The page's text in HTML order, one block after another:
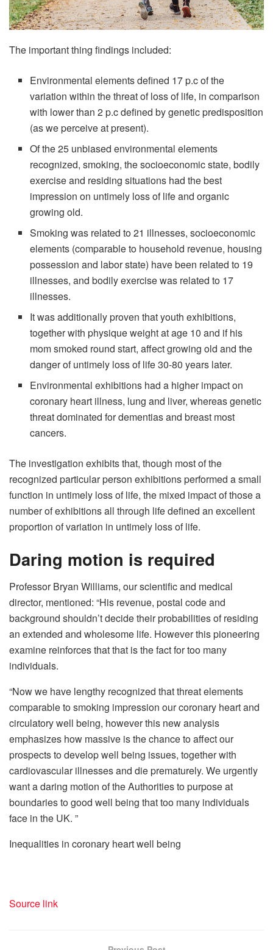
The important thing findings included:
Environmental elements defined 17 p.c of the
variation within the threat of loss of life, in comparison
with lower than 2 p.c defined by genetic predisposition
(as we perceive at present).
Of the 25 unbiased environmental elements
recognized, smoking, the socioeconomic state, bodily
exercise and residing situations had the best
impression on untimely loss of life and organic
growing old.
Smoking was related to 21 illnesses, socioeconomic
elements (comparable to household revenue, housing
possession and labor state) have been related to 19
illnesses, and bodily exercise was related to 17
illnesses.
It was additionally proven that youth exhibitions,
together with physique weight at age 10 and if his
mom smoked round start, affect growing old and the
danger of untimely loss of life 30-80 years later.
Environmental exhibitions had a higher impact on
coronary heart illness, lung and liver, whereas genetic
threat dominated for dementias and breast most
cancers.
The investigation exhibits that, though most of the
recognized particular person exhibitions performed a small
function in untimely loss of life, the mixed impact of those a
number of exhibitions all through life defined an excellent
proportion of variation in untimely loss of life.
Daring motion is required
Professor Bryan Williams, our scientific and medical
director, mentioned: “His revenue, postal code and
background shouldn’t decide their probabilities of residing
an extended and wholesome life. However this pioneering
examine reinforces that that is the fact for too many
individuals.
“Now we have lengthy recognized that threat elements
comparable to smoking impression our coronary heart and
circulatory well being, however this new analysis
emphasizes how massive is the chance to affect our
prospects to develop well being issues, together with
cardiovascular illnesses and die prematurely. We urgently
want a daring motion of the Authorities to purpose at
boundaries to good well being that too many individuals
face in the UK. ”
Inequalities in coronary heart well being
Source link